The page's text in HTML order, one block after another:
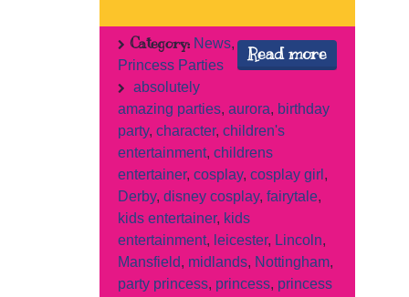
Read more
Category: News,
Princess Parties
absolutely
amazing parties, aurora, birthday
party, character, children's
entertainment, childrens
entertainer, cosplay, cosplay girl ,
Derby, disney cosplay, fairytale,
kids entertainer, kids
entertainment, leicester, Lincoln,
Mansfield, midlands, Nottingham,
party princess, princess, princess